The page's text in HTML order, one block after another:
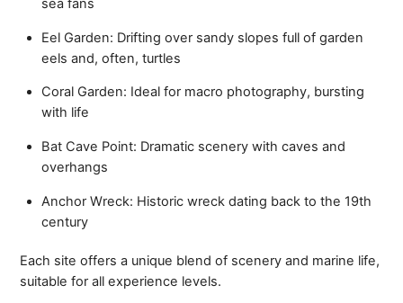
sea fans
Eel Garden: Drifting over sandy slopes full of garden
eels and, often, turtles
Coral Garden: Ideal for macro photography, bursting
with life
Bat Cave Point: Dramatic scenery with caves and
overhangs
Anchor Wreck: Historic wreck dating back to the 19th
century
Each site offers a unique blend of scenery and marine life,
suitable for all experience levels.